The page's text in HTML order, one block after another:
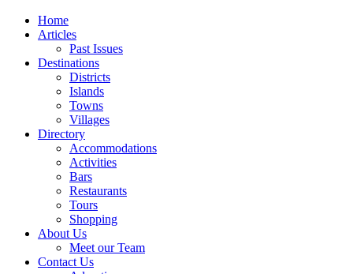
Home
Articles
Past Issues
Destinations
Districts
Islands
Towns
Villages
Directory
Accommodations
Activities
Bars
Restaurants
Tours
Shopping
About Us
Meet our Team
Contact Us